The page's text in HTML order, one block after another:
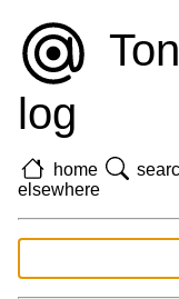
log
home
elsewhere